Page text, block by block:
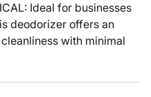
Ideal for businesses
deodorizer offers an
with minimal